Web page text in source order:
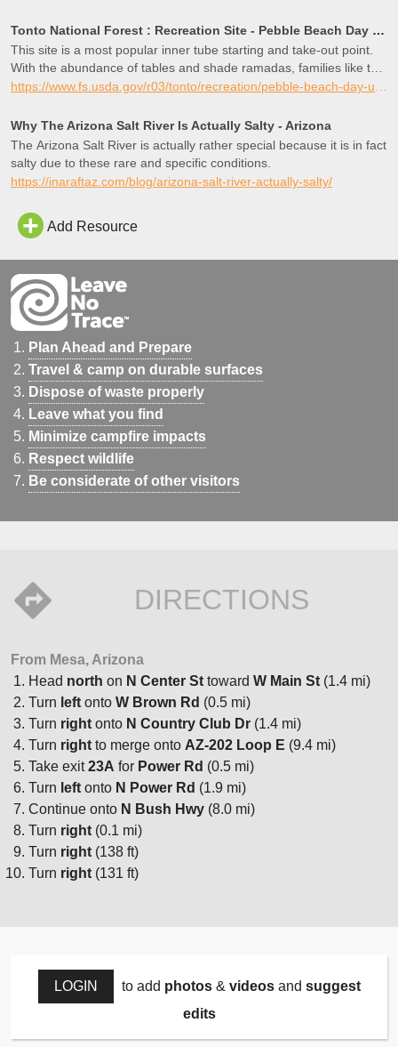
typically quite and a great place to launch for a shorter trip. As with
several other parking areas on this run, Tonto passes are required
to park and restrooms (pit toilets) are available.
Tonto National Forest : Recreation Site - Pebble Beach Day Use Area
This site is a most popular inner tube starting and take-out point.
With the abundance of tables and shade ramadas, families like to
camp out for the day at the water’s edge and cool off from the
quickly, but is always a great place for playing in the water and
non-motorized boating. This lush area is outstanding for birding.
Why The Arizona Salt River Is Actually Salty - Arizona
The Arizona Salt River is actually rather special because it is in fact
salty due to these rare and specific conditions.
https://inaraftaz.com/blog/arizona-salt-river-actually-salty/
Add Resource
Plan Ahead and Prepare
Travel & camp on durable surfaces
Dispose of waste properly
Leave what you find
Minimize campfire impacts
Respect wildlife
Be considerate of other visitors
DIRECTIONS
From Mesa, Arizona
Head north on N Center St toward W Main St (1.4 mi)
Turn left onto W Brown Rd (0.5 mi)
Turn right onto N Country Club Dr (1.4 mi)
Turn right to merge onto AZ-202 Loop E (9.4 mi)
Take exit23A for Power Rd (0.5 mi)
Turn left onto N Power Rd (1.9 mi)
Continue onto N Bush Hwy (8.0 mi)
Turn right (0.1 mi)
Turn right (138 ft)
Turn right (131 ft)
LOGIN to add photos& videosand suggest
edits